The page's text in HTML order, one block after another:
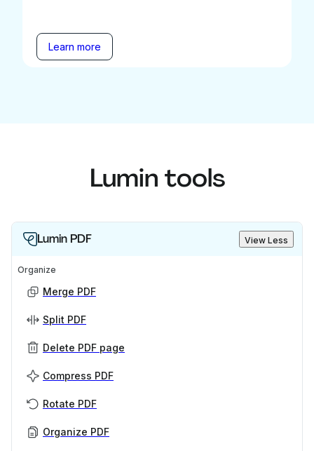
Learn more
Lumin tools
Lumin PDF View Less
Organize
Merge PDF
Split PDF
Delete PDF page
Compress PDF
Rotate PDF
Organize PDF